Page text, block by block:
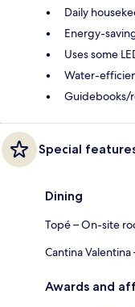
Daily
Energy-
Uses some
Water-
Guidebooks/
Special
Dining
Topé – On-site
Cantina
Awards and